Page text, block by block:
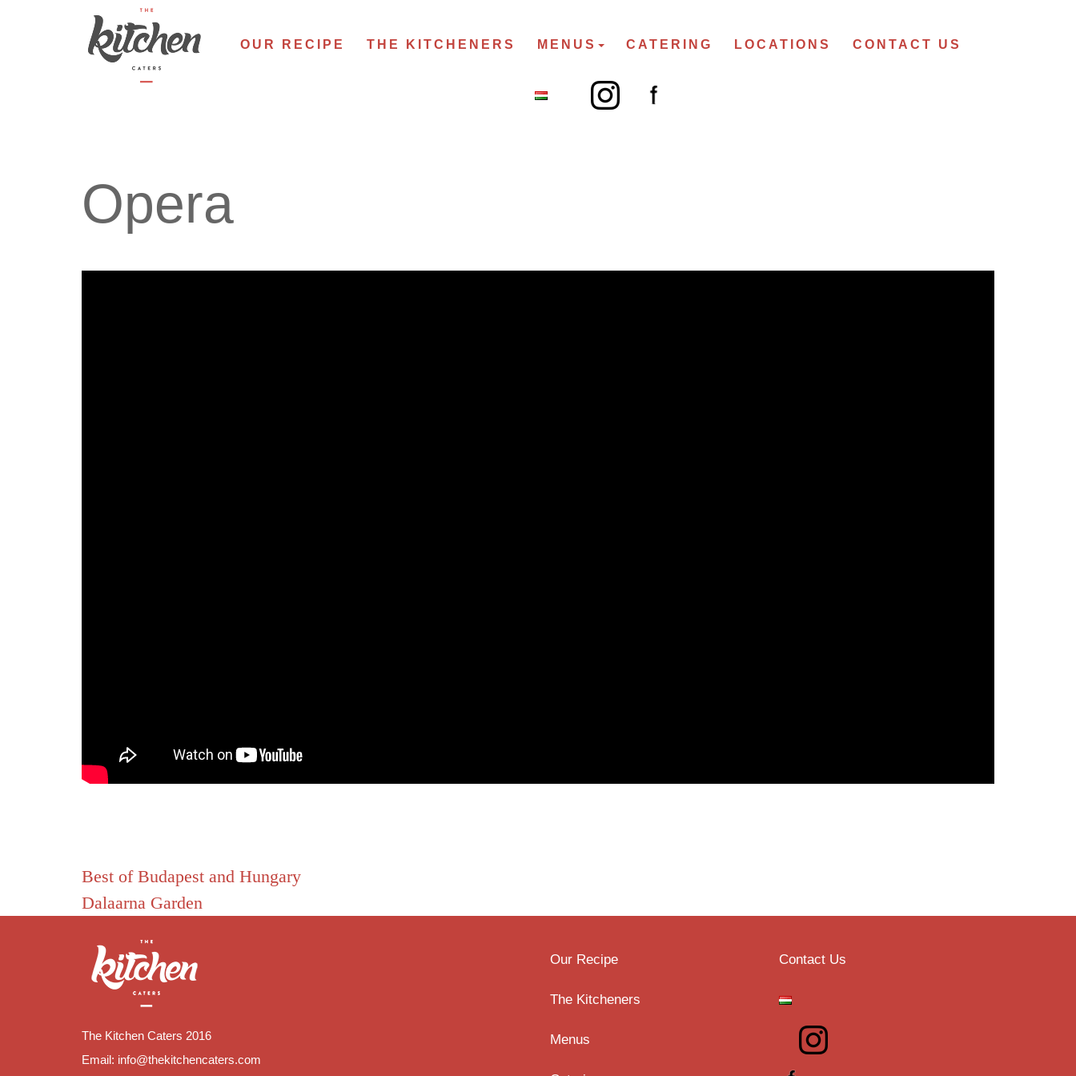
OUR RECIPE THE KITCHENERS MENUS CATERING LOCATIONS CONTACT US
Opera
Post
navigation
Best of Budapest and Hungary
Dalaarna Garden
The Kitchen Caters 2016
Email: info@thekitchencaters.com
Our Recipe
The Kitcheners
Menus
Contact Us